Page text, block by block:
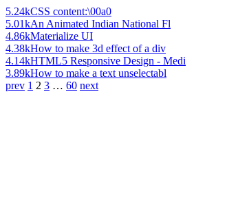
5.24kCSS content:\00a0
5.01kAn Animated Indian National Fl
4.86kMaterialize UI
4.38kHow to make 3d effect of a div
4.14kHTML5 Responsive Design - Medi
3.89kHow to make a text unselectabl
prev 1 2 3 … 60 next